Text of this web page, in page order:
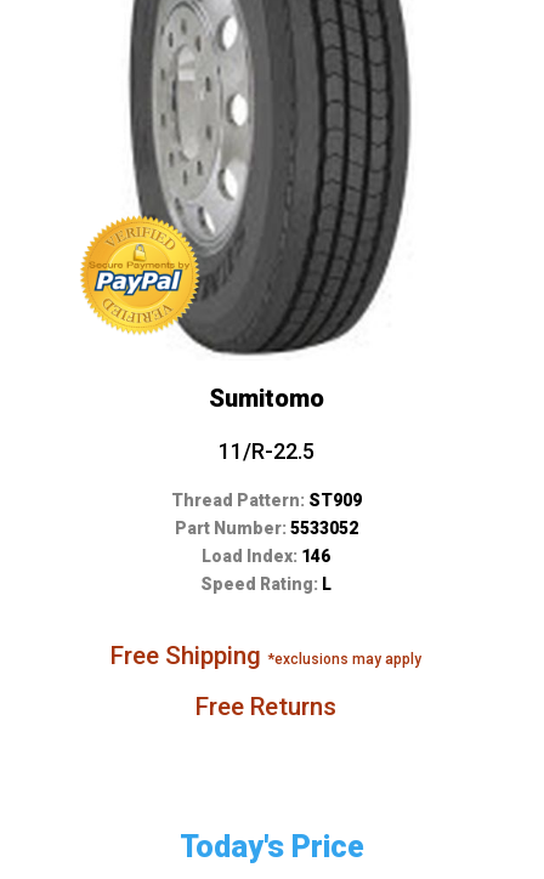
Sumitomo
11/R-22.5
Thread Pattern: ST909
Part Number: 5533052
Load Index: 146
Speed Rating: L
Free Shipping*exclusions may apply
Free Returns
Today's Price